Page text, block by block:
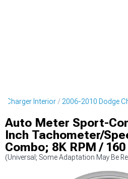
Charger Interior 2006-2010 Dodge
Auto Meter Sport-
Inch Tachometer/
Combo; 8K RPM /
(Universal; Some Adaptation May Be